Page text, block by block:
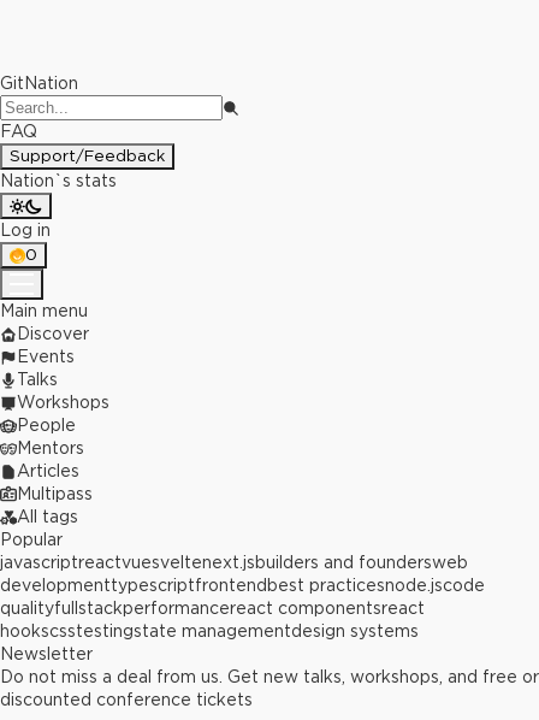
GitNation
FAQ
Support/Feedback
Nation`s stats
Log in
0
Main menu
Discover
Events
Talks
Workshops
People
Mentors
Articles
Multipass
All tags
Popular
javascriptreactvuesveltenext.jsbuilders and foundersweb
developmenttypescriptfrontend best practicesnode.jscode
qualityfullstackperformancereact componentsreact
hookscsstestingstate managementdesign systems
Newsletter
Do not miss a deal from us. Get new talks, workshops, and free or
discounted conference tickets